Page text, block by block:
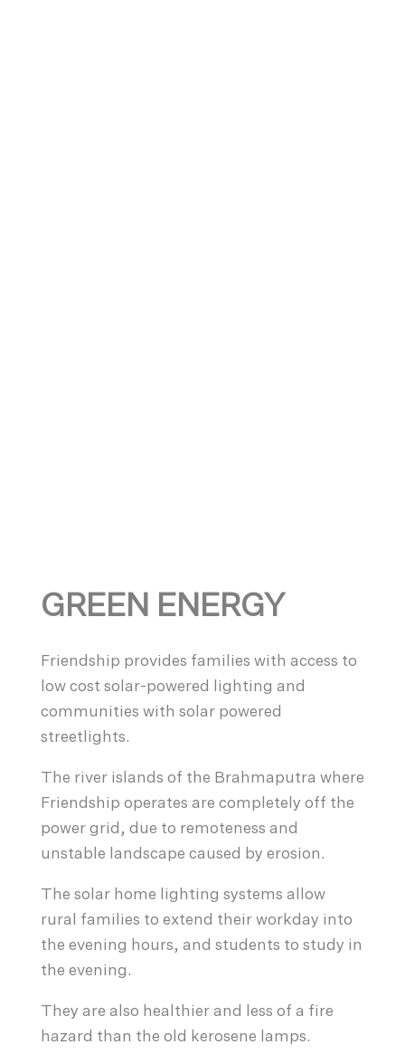
GREEN ENERGY
Friendship provides families with access to
low cost solar-powered lighting and
communities with solar powered
streetlights.
The river islands of the Brahmaputra where
Friendship operates are completely off the
power grid, due to remoteness and
unstable landscape caused by erosion.
The solar home lighting systems allow
rural families to extend their workday into
the evening hours, and students to study in
the evening.
They are also healthier and less of a fire
hazard than the old kerosene lamps.